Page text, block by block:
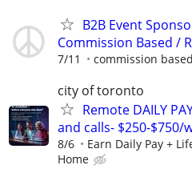
B2B Event
Commission Based /
7/11 commission
city of toronto
Remote DAILY
and calls- $250-$750/
8/6 Earn Daily Pay +
Home